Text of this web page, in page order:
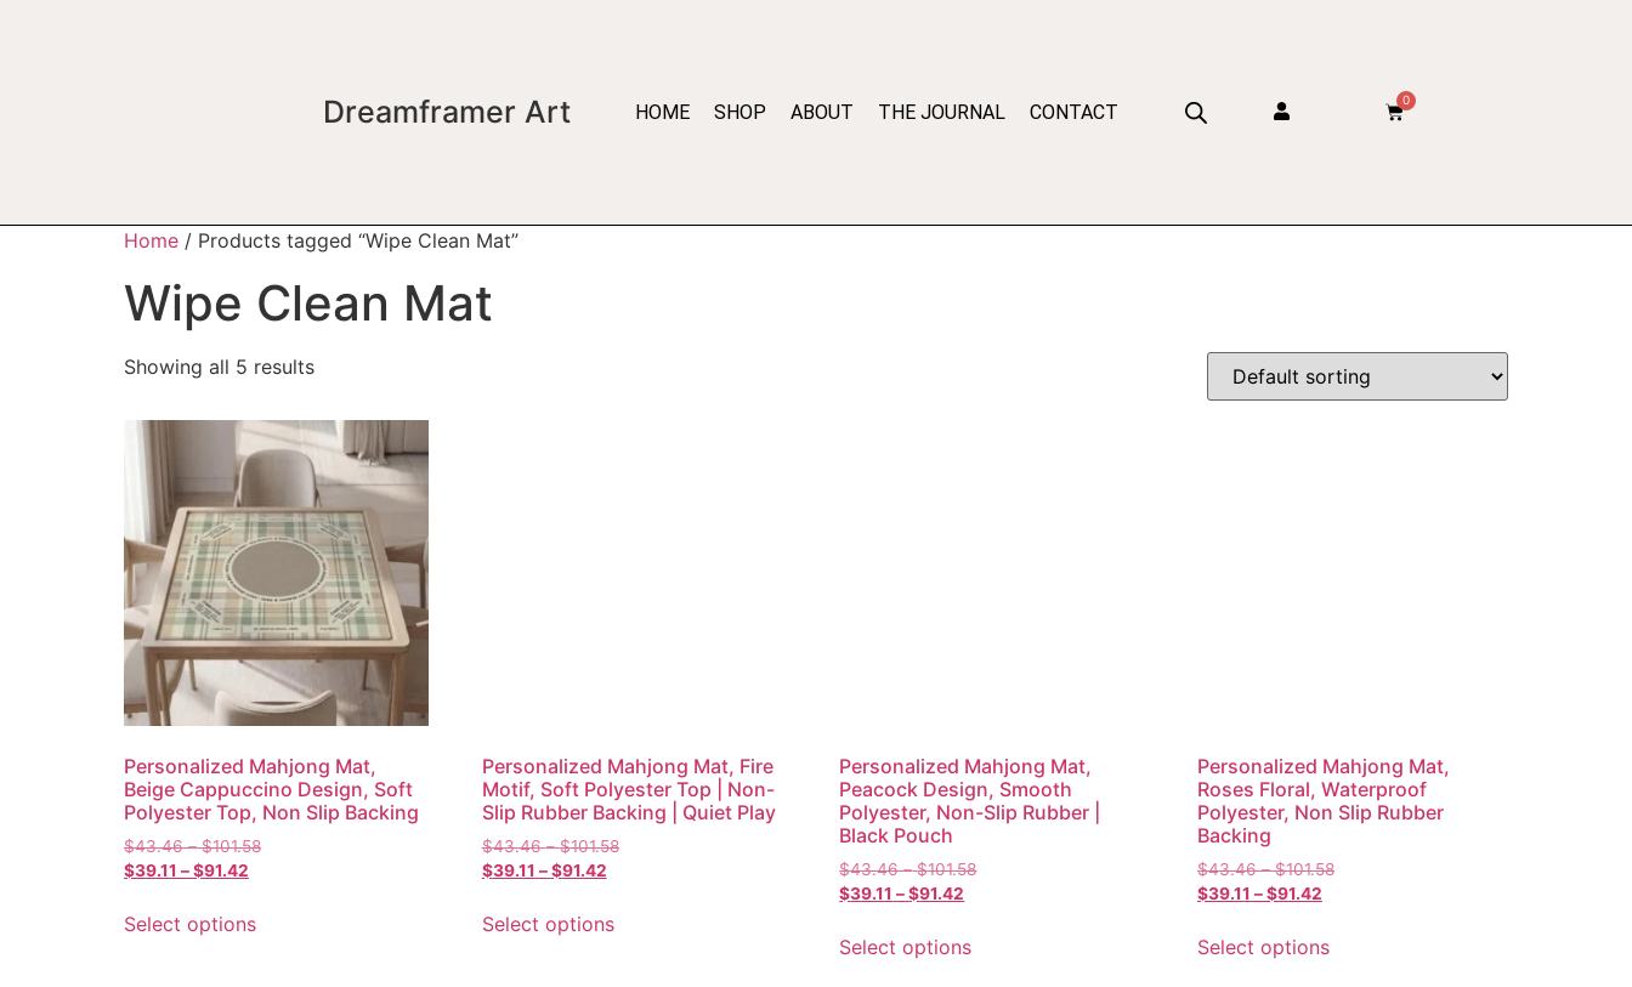
Dreamframer Art HOME SHOP ABOUT THE JOURNAL CONTACT
0
Home / Products tagged “Wipe Clean Mat”
Wipe Clean Mat
Showing all 5 results
Personalized Mahjong Mat,
Beige Cappuccino Design, Soft
Polyester Top, Non Slip Backing
$43.46 – $101.58
$39.11 –$91.42
Select options
Personalized Mahjong Mat, Fire
Motif, Soft Polyester Top | Non-
Slip Rubber Backing | Quiet Play
$43.46 – $101.58
$39.11 – $91.42
Select options
Personalized Mahjong Mat,
Peacock Design, Smooth
Polyester, Non-Slip Rubber |
Black Pouch
$43.46 – $101.58
$39.11 – $91.42
Select options
Personalized Mahjong Mat,
Roses Floral, Waterproof
Polyester, Non Slip Rubber
Backing
$43.46 – $101.58
$39.11 –$91.42
Select options